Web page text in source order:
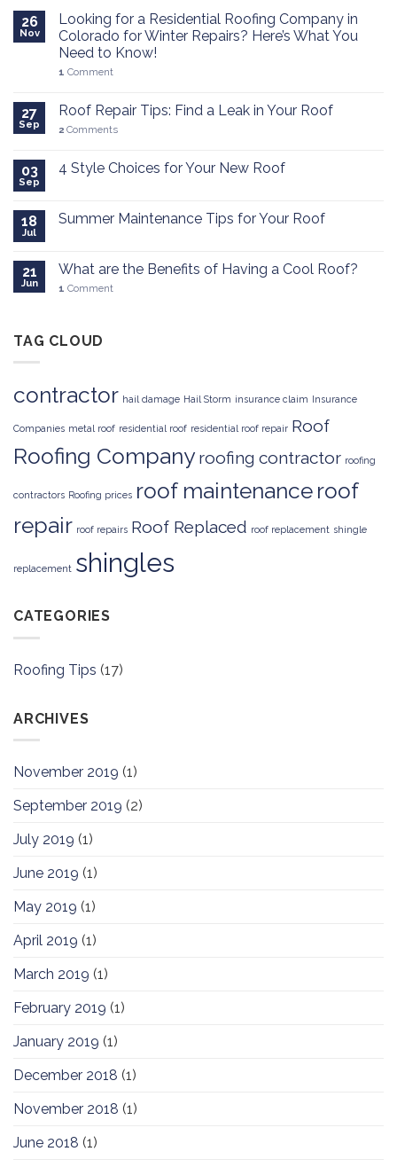
26
Nov
Looking for a Residential Roofing Company in
Colorado for Winter Repairs? Here’s What You
Need to Know!
1 Comment
27
Sep
Roof Repair Tips: Find a Leak in Your Roof
2 Comments
03
Sep
4 Style Choices for Your New Roof
18
Jul
Summer Maintenance Tips for Your Roof
21
Jun
What are the Benefits of Having a Cool Roof?
1 Comment
TAG CLOUD
contractor hail damage Hail Storm insurance claim Insurance
Companies metal roof residential roof residential roof repair Roof
Roofing Company roofing contractor roofing
contractors Roofing prices roof maintenance roof
repair roof repairs Roof Replaced roof replacement shingle
replacement shingles
CATEGORIES
Roofing Tips (17)
ARCHIVES
November 2019 (1)
September 2019 (2)
July 2019 (1)
June 2019 (1)
May 2019 (1)
April 2019 (1)
March 2019 (1)
February 2019 (1)
January 2019 (1)
December 2018 (1)
November 2018 (1)
June 2018 (1)